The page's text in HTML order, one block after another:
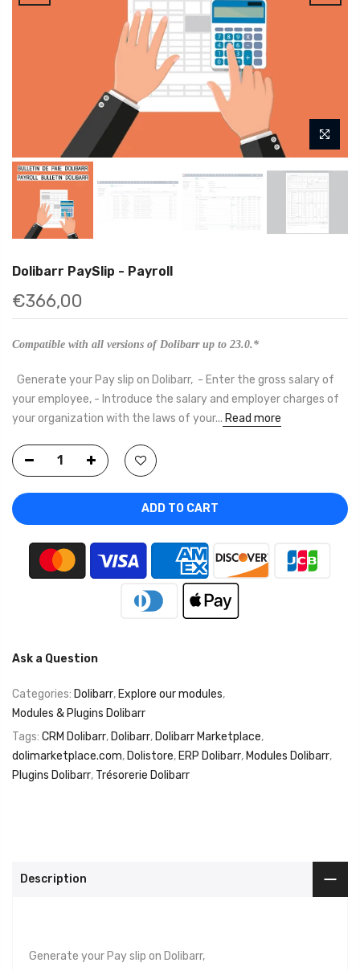
Dolibarr PaySlip - Payroll
€366,00
Compatible with all versions of Dolibarr up to 23.0.*
Generate your Pay slip on Dolibarr, - Enter the gross salary of
your employee, - Introduce the salary and employer charges of
your organization with the laws of your... Read more
ADD TO CART
Ask a Question
Categories: Dolibarr, Explore our modules,
Modules & Plugins Dolibarr
Tags: CRM Dolibarr, Dolibarr, Dolibarr Marketplace,
dolimarketplace.com, Dolistore, ERP Dolibarr, Modules Dolibarr,
Plugins Dolibarr, Trésorerie Dolibarr
Description
Generate your Pay slip on Dolibarr,